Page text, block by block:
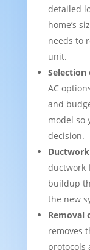
detailed
home’s
needs to
unit.
Selection
AC
and
model so
decision.
ductwork
buildup
the new
Removal
removes
protocols